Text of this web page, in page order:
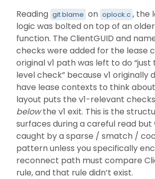
Reading git blame on oplock.c , the
logic was bolted on top of an
function. The ClientGUID and
checks were added for the lease
original v1 path was left to do
level check” because v1 originally
have lease contexts to think
layout puts the v1-relevant checks
belowthe v1 exit. This is the
surfaces during a careful read but
caught by a sparse / smatch /
pattern unless you specifically
reconnect path must compare
rule, and that rule didn’t exist.